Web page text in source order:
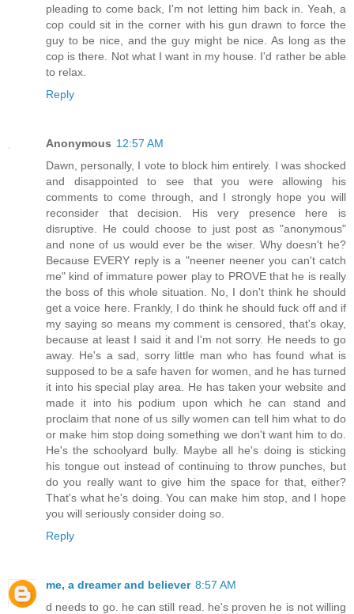
pleading to come back, I'm not letting him back in. Yeah, a
cop could sit in the corner with his gun drawn to force the
guy to be nice, and the guy might be nice. As long as the
cop is there. Not what I want in my house. I'd rather be able
to relax.
Reply
Anonymous 12:57 AM
Dawn, personally, I vote to block him entirely. I was shocked
and disappointed to see that you were allowing his
comments to come through, and I strongly hope you will
reconsider that decision. His very presence here is
disruptive. He could choose to just post as "anonymous"
and none of us would ever be the wiser. Why doesn't he?
Because EVERY reply is a "neener neener you can't catch
me" kind of immature power play to PROVE that he is really
the boss of this whole situation. No, I don't think he should
get a voice here. Frankly, I do think he should fuck off and if
my saying so means my comment is censored, that's okay,
because at least I said it and I'm not sorry. He needs to go
away. He's a sad, sorry little man who has found what is
supposed to be a safe haven for women, and he has turned
it into his special play area. He has taken your website and
made it into his podium upon which he can stand and
proclaim that none of us silly women can tell him what to do
or make him stop doing something we don't want him to do.
He's the schoolyard bully. Maybe all he's doing is sticking
his tongue out instead of continuing to throw punches, but
do you really want to give him the space for that, either?
That's what he's doing. You can make him stop, and I hope
you will seriously consider doing so.
Reply
me, a dreamer and believer 8:57 AM
d needs to go. he can still read. he's proven he is not willing